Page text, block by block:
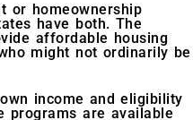
or homeownership
have both. The
affordable housing
might not ordinarily be
income and eligibility
programs are available